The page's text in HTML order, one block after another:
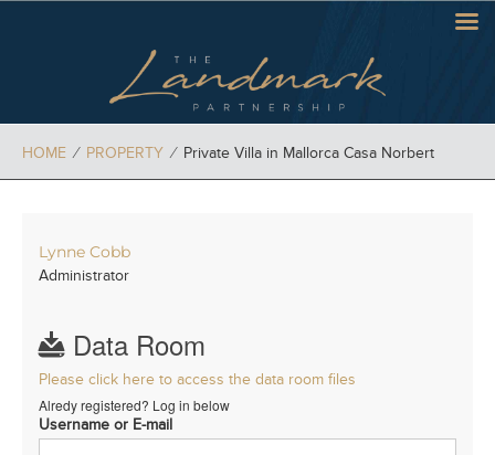
HOME ⁄ PROPERTY ⁄ Private Villa in Mallorca Casa Norbert
Lynne Cobb
Administrator
Data Room
Please click here to access the data room files
Alredy registered? Log in below
Username or E-mail